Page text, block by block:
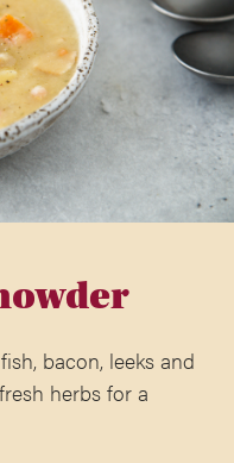
bacon, leeks and
herbs for a